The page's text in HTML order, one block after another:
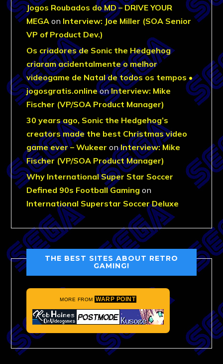
Jogos Roubados do MD – DRIVE YOUR
MEGA on Interview: Joe Miller (SOA Senior
VP of Product Dev.)
Os criadores de Sonic the Hedgehog
criaram acidentalmente o melhor
videogame de Natal de todos os tempos •
jogosgratis.onlineonInterview: Mike
Fischer (VP/SOA Product Manager)
30 years ago, Sonic the Hedgehog’s
creators made the best Christmas video
game ever – Wukeer onInterview: Mike
Fischer (VP/SOA Product Manager)
Why International Super Star Soccer
Defined 90s Football Gaming on
International Superstar Soccer Deluxe
THE BEST SITES ABOUT RETRO
GAMING!
MORE FROM WARP POINT